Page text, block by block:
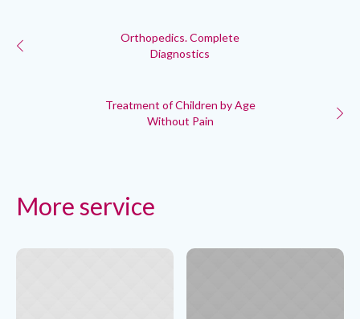
Orthopedics. Complete
Diagnostics
Treatment of Children by Age
Without Pain
More service